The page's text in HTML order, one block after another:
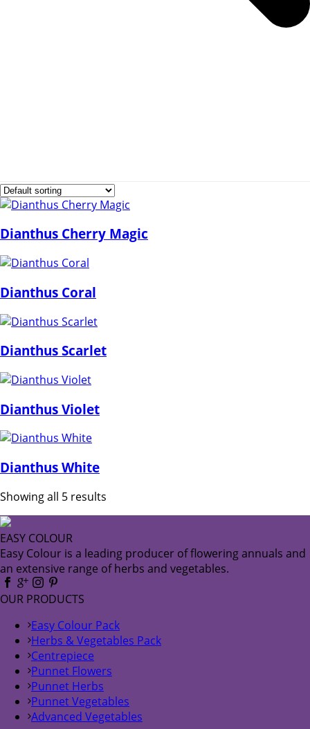
Dianthus Cherry Magic
Dianthus Coral
Dianthus Scarlet
Dianthus Violet
Dianthus White
Showing all 5 results
EASY COLOUR
Easy Colour is a leading producer of flowering annuals and
an extensive range of herbs and vegetables.
OUR PRODUCTS
Easy Colour Pack
Herbs & Vegetables Pack
Centrepiece
Punnet Flowers
Punnet Herbs
Punnet Vegetables
Advanced Vegetables